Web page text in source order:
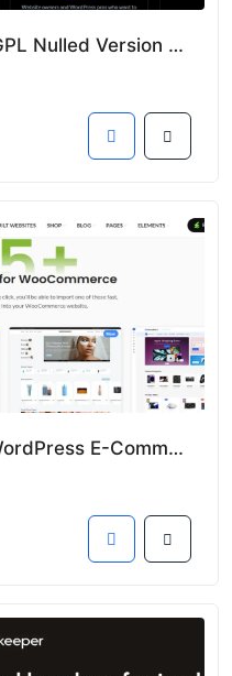
Divi WordPress Theme GPL Nulled Version With Premium Features
GPL Nulled WoodMart WordPress E-Commerce Theme With Premium Templates